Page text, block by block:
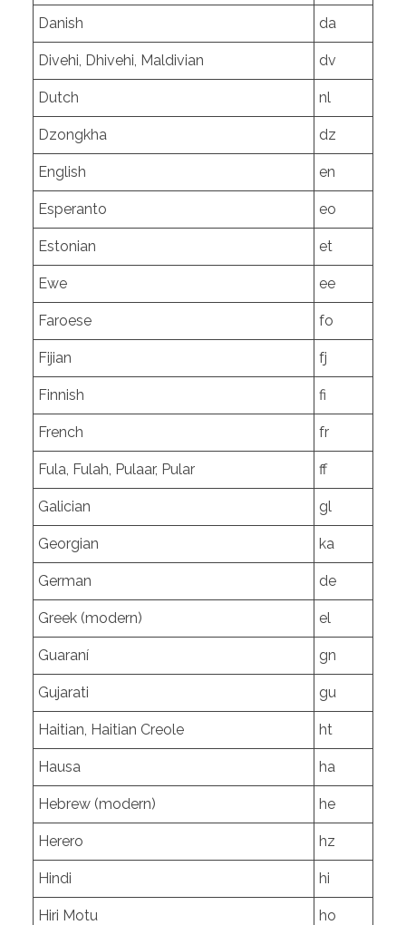
Danish da
Divehi, Dhivehi, Maldivian dv
Dutch nl
Dzongkha dz
English en
Esperanto eo
Estonian et
Ewe ee
Faroese fo
Fijian fj
Finnish fi
French fr
Fula, Fulah, Pulaar, Pular ff
Galician gl
Georgian ka
German de
Greek (modern) el
Guaraní gn
Gujarati gu
Haitian, Haitian Creole ht
Hausa ha
Hebrew (modern) he
Herero hz
Hindi hi
Hiri Motu ho